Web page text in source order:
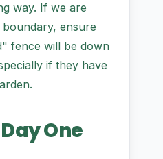
way. If we are
ensure
fence will be down
if they have
One